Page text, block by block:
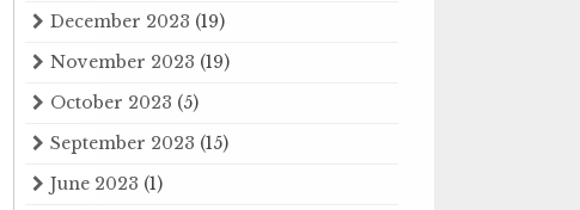
December 2023 (19)
November 2023 (19)
October 2023 (5)
September 2023 (15)
June 2023 (1)